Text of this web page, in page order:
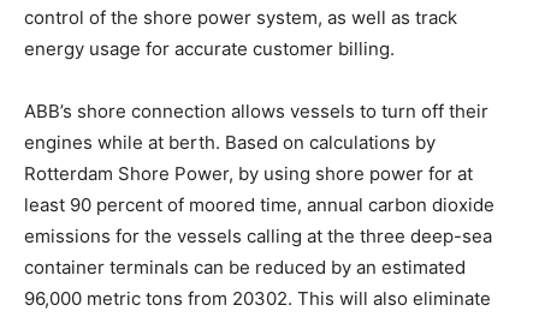
control of the shore power system, as well as track
energy usage for accurate customer billing.
ABB’s shore connection allows vessels to turn off their
engines while at berth. Based on calculations by
Rotterdam Shore Power, by using shore power for at
least 90 percent of moored time, annual carbon dioxide
emissions for the vessels calling at the three deep-sea
container terminals can be reduced by an estimated
96,000 metric tons from 20302. This will also eliminate